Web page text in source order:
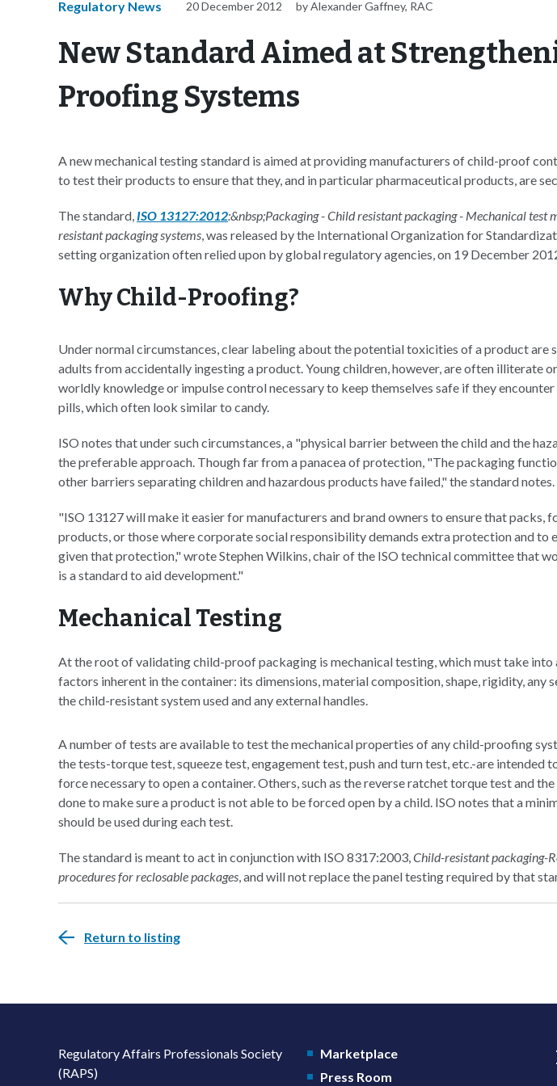
Regulatory News 20 December 2012 by Alexander Gaffney, RAC
New Standard Aimed at
Proofing Systems
A new mechanical testing standard is aimed at providing manufacturers of child-proof
to test their products to ensure that they, and in particular pharmaceutical products, are
The standard, ISO 13127:2012:&nbsp;Packaging - Child resistant packaging - Mechanical test
resistant packaging systems, was released by the International Organization for
setting organization often relied upon by global regulatory agencies, on 19 December
Why Child-Proofing?
Under normal circumstances, clear labeling about the potential toxicities of a product are
adults from accidentally ingesting a product. Young children, however, are often illiterate
worldly knowledge or impulse control necessary to keep themselves safe if they
pills, which often look similar to candy.
ISO notes that under such circumstances, a "physical barrier between the child and the
the preferable approach. Though far from a panacea of protection, "The packaging
other barriers separating children and hazardous products have failed," the standard notes.
"ISO 13127 will make it easier for manufacturers and brand owners to ensure that packs,
products, or those where corporate social responsibility demands extra protection and to
given that protection," wrote Stephen Wilkins, chair of the ISO technical committee that
is a standard to aid development."
Mechanical Testing
At the root of validating child-proof packaging is mechanical testing, which must take into
factors inherent in the container: its dimensions, material composition, shape, rigidity, any
the child-resistant system used and any external handles.
A number of tests are available to test the mechanical properties of any child-proofing
the tests-torque test, squeeze test, engagement test, push and turn test, etc.-are intended
force necessary to open a container. Others, such as the reverse ratchet torque test and
done to make sure a product is not able to be forced open by a child. ISO notes that a
should be used during each test.
The standard is meant to act in conjunction with ISO 8317:2003,Child-resistant packaging-
procedures for reclosable packages, and will not replace the panel testing required by that
Return to listing
Regulatory Affairs Professionals Society
(RAPS)
Marketplace
Press Room